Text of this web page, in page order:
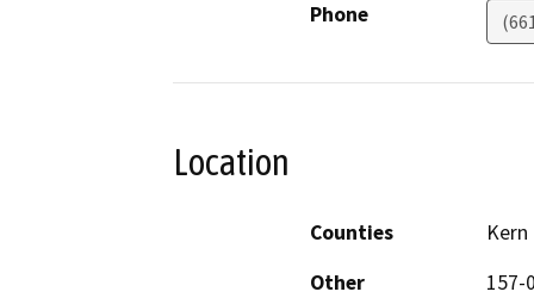
Phone
Location
Counties
Kern
Other
157-